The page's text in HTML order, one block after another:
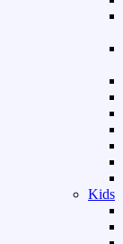
Kids